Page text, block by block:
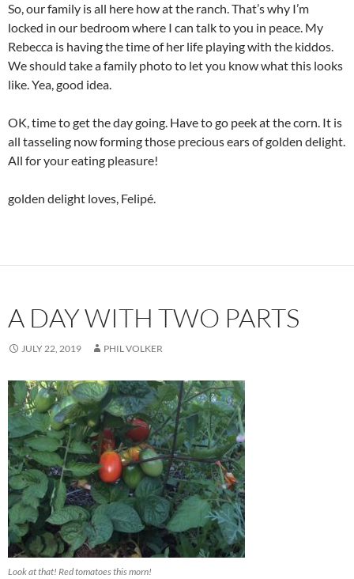
So, our family is all here how at the ranch. That’s why I’m
locked in our bedroom where I can talk to you in peace. My
Rebecca is having the time of her life playing with the kiddos.
We should take a family photo to let you know what this looks
like. Yea, good idea.
OK, time to get the day going. Have to go peek at the corn. It is
all tasseling now forming those precious ears of golden delight.
All for your eating pleasure!
golden delight loves, Felipé.
A DAY WITH TWO PARTS
JULY 22, 2019 PHIL VOLKER
Look at that! Red tomatoes this morn!